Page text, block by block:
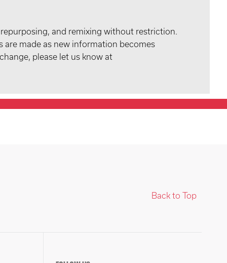
and remixing without restriction.
are made as new information becomes
please let us know at
Back to Top